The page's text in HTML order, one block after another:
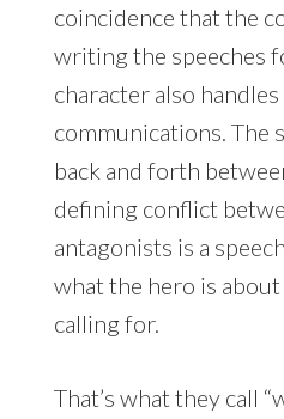
coincidence that the
writing the speeches
character also
communications. The
back and forth
defining conflict
antagonists is a
what the hero is about
calling for.
That’s what they call